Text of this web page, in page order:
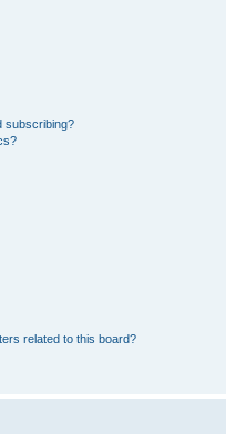
subscribing?
related to this board?